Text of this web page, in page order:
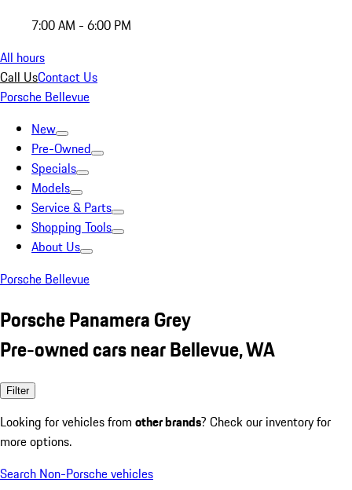
7:00 AM - 6:00 PM
All hours
Call UsContact Us
Porsche Bellevue
New
Pre-Owned
Specials
Models
Service & Parts
Shopping Tools
About Us
Porsche Bellevue
Porsche Panamera Grey
Pre-owned cars near Bellevue, WA
Filter
Looking for vehicles from other brands? Check our inventory for
more options.
Search Non-Porsche vehicles